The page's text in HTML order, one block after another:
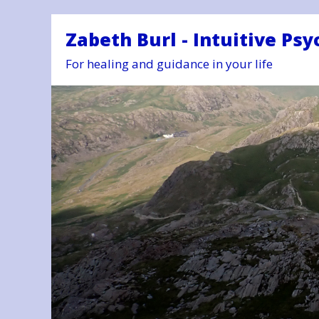
Zabeth Burl - Intuitive
For healing and guidance in your life